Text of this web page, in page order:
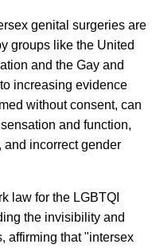
genital surgeries are
groups like the United
and the Gay and
increasing evidence
without consent, can
and function,
, and incorrect gender
law for the LGBTQI
the invisibility and
affirming that "intersex